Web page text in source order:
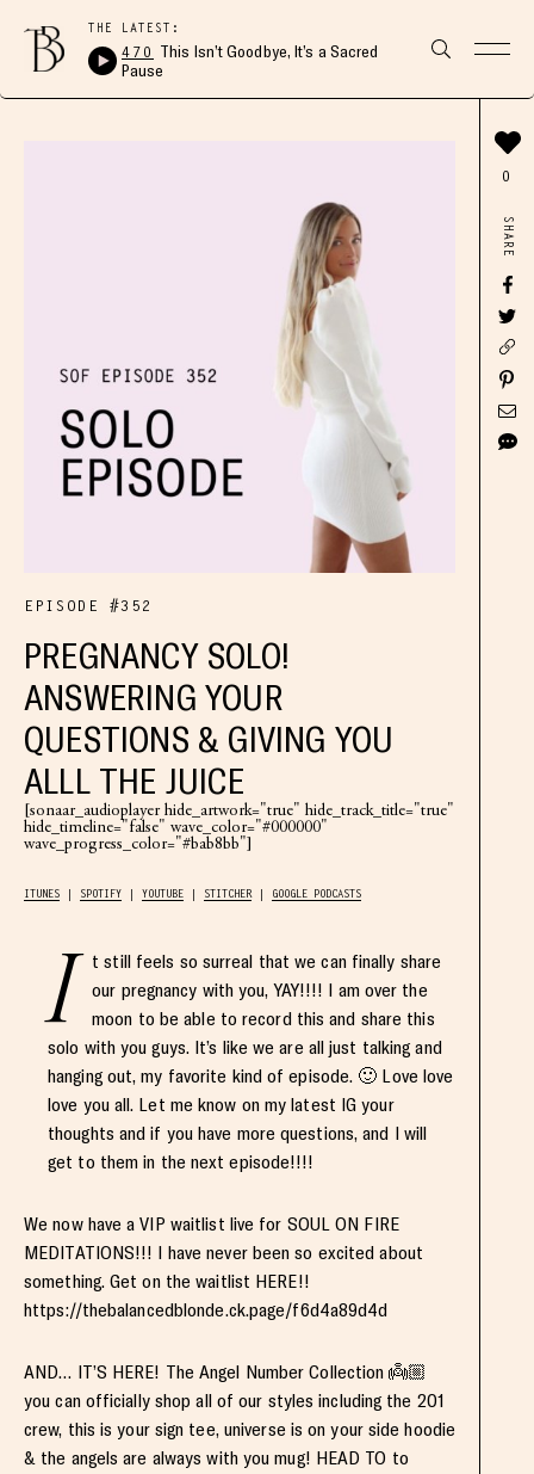
THE LATEST:
470 This Isn’t Goodbye, It’s a Sacred
Pause
EPISODE #352
PREGNANCY SOLO!
ANSWERING YOUR
QUESTIONS & GIVING YOU
ALLL THE JUICE
[sonaar_audioplayer hide_artwork="true" hide_track_title="true"
hide_timeline="false" wave_color="#000000"
wave_progress_color="#bab8bb"]
ITUNES SPOTIFY YOUTUBE STITCHER GOOGLE PODCASTS
I
t still feels so surreal that we can finally share
our pregnancy with you, YAY!!!! I am over the
moon to be able to record this and share this
solo with you guys. It’s like we are all just talking and
hanging out, my favorite kind of episode. 🙂 Love love
love you all. Let me know on my latest IG your
thoughts and if you have more questions, and I will
get to them in the next episode!!!!
We now have a VIP waitlist live for SOUL ON FIRE
MEDITATIONS!!! I have never been so excited about
something. Get on the waitlist HERE!!
https://thebalancedblonde.ck.page/f6d4a89d4d
AND… IT’S HERE! The Angel Number Collection 👼🏼
you can officially shop all of our styles including the 201
crew, this is your sign tee, universe is on your side hoodie
& the angels are always with you mug! HEAD TO to
0
SHARE